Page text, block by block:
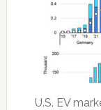
U.S. EV